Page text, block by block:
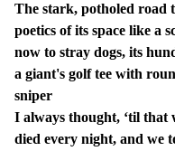
The stark, potholed road
poetics of its space like a
now to stray dogs, its
a giant's golf tee with
sniper
I always thought, ‘til that
died every night, and we